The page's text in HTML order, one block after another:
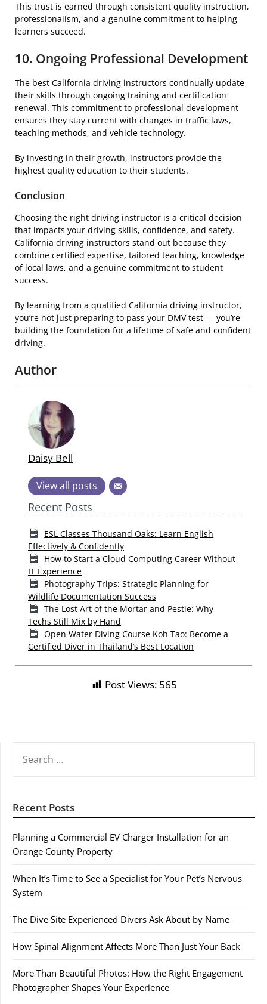
This trust is earned through consistent quality instruction,
professionalism, and a genuine commitment to helping
learners succeed.
10. Ongoing Professional Development
The best California driving instructors continually update
their skills through ongoing training and certification
renewal. This commitment to professional development
ensures they stay current with changes in traffic laws,
teaching methods, and vehicle technology.
By investing in their growth, instructors provide the
highest quality education to their students.
Conclusion
Choosing the right driving instructor is a critical decision
that impacts your driving skills, confidence, and safety.
California driving instructors stand out because they
combine certified expertise, tailored teaching, knowledge
of local laws, and a genuine commitment to student
success.
By learning from a qualified California driving instructor,
you’re not just preparing to pass your DMV test — you’re
building the foundation for a lifetime of safe and confident
driving.
Author
Daisy Bell
View all posts
Recent Posts
ESL Classes Thousand Oaks: Learn English
Effectively & Confidently
How to Start a Cloud Computing Career Without
IT Experience
Photography Trips: Strategic Planning for
Wildlife Documentation Success
The Lost Art of the Mortar and Pestle: Why
Techs Still Mix by Hand
Open Water Diving Course Koh Tao: Become a
Certified Diver in Thailand’s Best Location
Post Views: 565
FOR:
Recent Posts
Planning a Commercial EV Charger Installation for an
Orange County Property
When It’s Time to See a Specialist for Your Pet’s Nervous
System
The Dive Site Experienced Divers Ask About by Name
How Spinal Alignment Affects More Than Just Your Back
More Than Beautiful Photos: How the Right Engagement
Photographer Shapes Your Experience